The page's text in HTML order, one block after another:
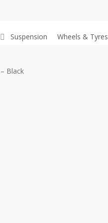
Suspension Wheels & Tyres
Black